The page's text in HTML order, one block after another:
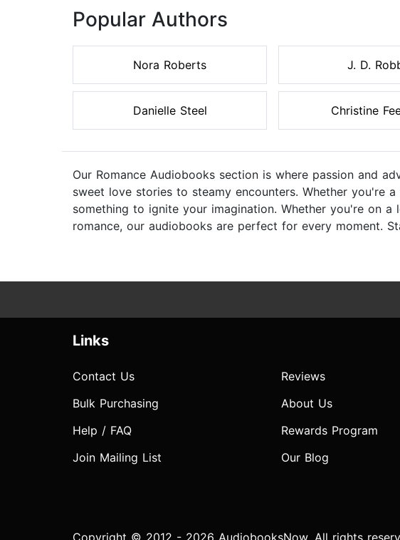
Popular Authors
Nora Roberts
Danielle Steel
J. D.
Christine
Our Romance Audiobooks section is where passion and
sweet love stories to steamy encounters. Whether you're
something to ignite your imagination. Whether you're on
romance, our audiobooks are perfect for every moment.
Links
Contact Us
Bulk Purchasing
Help / FAQ
Join Mailing List
Reviews
About Us
Rewards Program
Our Blog